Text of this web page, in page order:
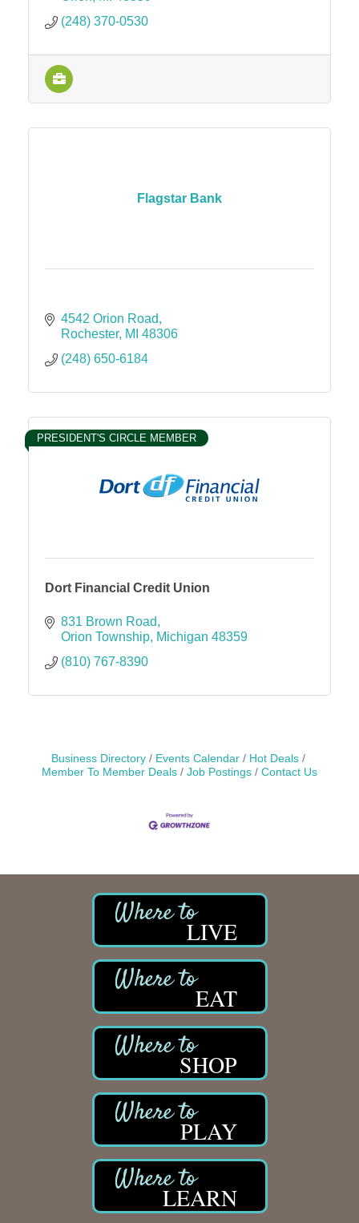
(248) 370-0530
Flagstar Bank
4542 Orion Road
Rochester MI 48306
(248) 650-6184
PRESIDENT'S CIRCLE MEMBER
Dort Financial Credit Union
831 Brown Road
Orion Township Michigan 48359
(810) 767-8390
Business Directory Events Calendar
Hot Deals
Member To Member Deals
Job Postings Contact Us
LIVE
EAT
SHOP
PLAY
LEARN